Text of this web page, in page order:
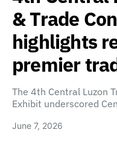
& Trade
highlights
premier
The 4th Central Luzon
Exhibit underscored
June 7, 2026